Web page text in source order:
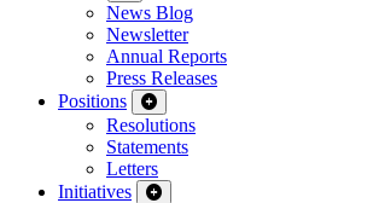
News Blog
Newsletter
Annual Reports
Press Releases
Positions
Resolutions
Statements
Letters
Initiatives